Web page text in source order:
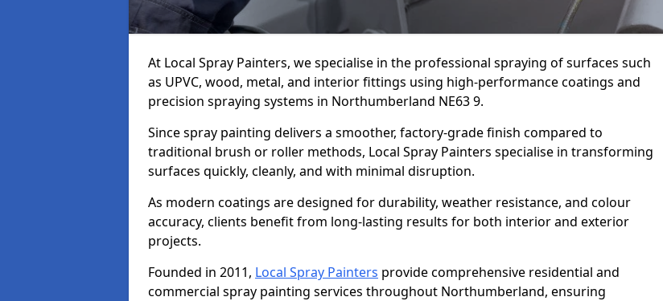
At Local Spray Painters, we specialise in the professional spraying of surfaces such
as UPVC, wood, metal, and interior fittings using high-performance coatings and
precision spraying systems in Northumberland NE63 9.
Since spray painting delivers a smoother, factory-grade finish compared to
traditional brush or roller methods, Local Spray Painters specialise in transforming
surfaces quickly, cleanly, and with minimal disruption.
As modern coatings are designed for durability, weather resistance, and colour
accuracy, clients benefit from long-lasting results for both interior and exterior
projects.
Founded in 2011, Local Spray Painters provide comprehensive residential and
commercial spray painting services throughout Northumberland, ensuring